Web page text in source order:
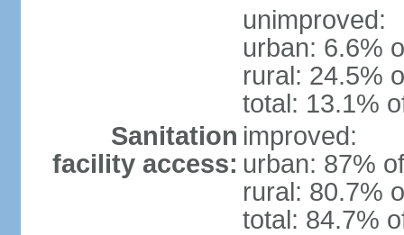
unimproved:
urban: 6.6%
rural: 24.5%
total: 13.1%
Sanitation
facility access:
improved:
urban: 87%
rural: 80.7%
total: 84.7%